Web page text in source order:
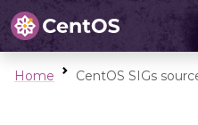
Home CentOS SIGs